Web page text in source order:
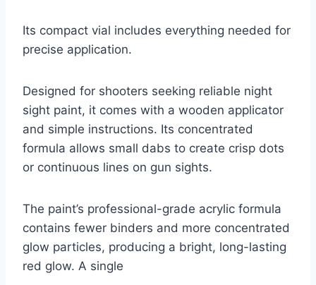
Its compact vial includes everything needed for
precise application.
Designed for shooters seeking reliable night
sight paint, it comes with a wooden applicator
and simple instructions. Its concentrated
formula allows small dabs to create crisp dots
or continuous lines on gun sights.
The paint’s professional-grade acrylic formula
contains fewer binders and more concentrated
glow particles, producing a bright, long-lasting
red glow. A single